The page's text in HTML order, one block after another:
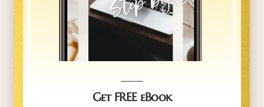
Get FREE eBook